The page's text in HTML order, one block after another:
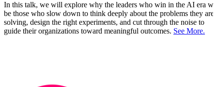
In this talk, we will explore why the leaders who win in the AI era
be those who slow down to think deeply about the problems they are
solving, design the right experiments, and cut through the noise to
guide their organizations toward meaningful outcomes. See More.